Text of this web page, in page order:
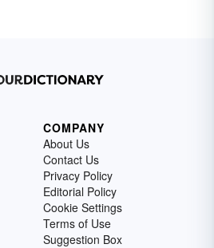
COMPANY
About Us
Contact Us
Privacy Policy
Editorial Policy
Cookie Settings
Terms of Use
Suggestion Box